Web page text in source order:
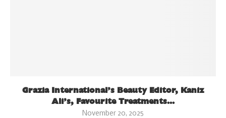
Grazia International’s Beauty Editor, Kaniz
Ali’s, Favourite Treatments...
November 20, 2025